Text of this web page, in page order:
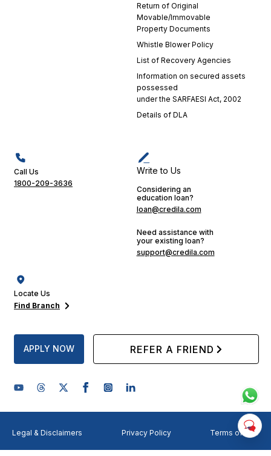
Return of Original
Movable/Immovable
Property Documents
Whistle Blower Policy
List of Recovery Agencies
Information on secured assets
possessed
under the SARFAESI Act, 2002
Details of DLA
Call Us
1800-209-3636
Write to Us
Considering an
education loan?
loan@credila.com
Need assistance with
your existing loan?
support@credila.com
Locate Us
Find Branch
APPLY NOW REFER A FRIEND
©2026Credila Financial Services Limited. All rights reserved.
Legal & Disclaimers Privacy Policy Terms of Use